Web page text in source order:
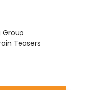
Group
Teasers